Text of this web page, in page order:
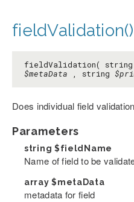
fieldValidation()
fieldValidation( string
$metaData , string
Does individual field
Parameters
string $fieldName
Name of field to be
array$metaData
metadata for field